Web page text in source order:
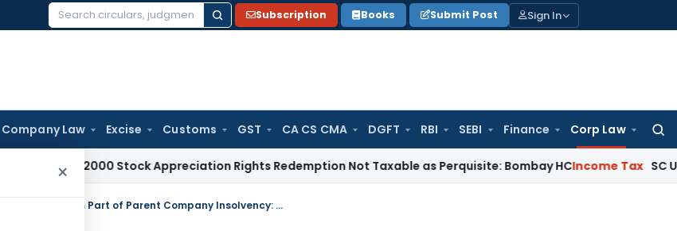
Search
Subscription Books Submit Post Sign In
Company Law Excise Customs GST CA CS CMA DGFT RBI SEBI Finance Corp Law
×
Pre-2000 Stock Appreciation Rights Redemption Not Taxable as Perquisite: Bombay HCIncome Tax SC Upholds
Subsidiary Company Assets Cannot Form Part of Parent Company Insolvency: NCLAT Delhi